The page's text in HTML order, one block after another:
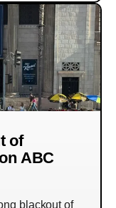
of
ABC
blackout of